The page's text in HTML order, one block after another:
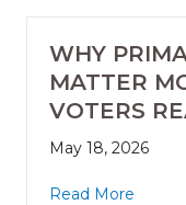
WHY
MATTER
VOTERS
May 18, 2026
Read More